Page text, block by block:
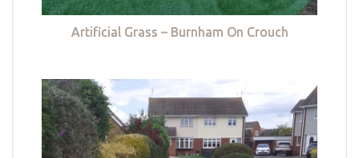
Artificial Grass – Burnham On Crouch